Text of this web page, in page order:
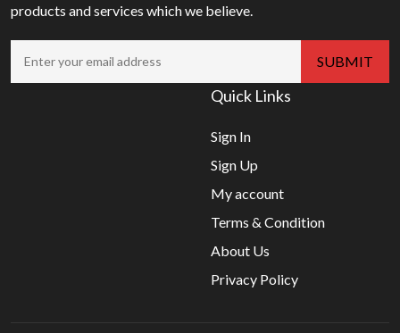
products and services which we believe.
Quick Links
Sign In
Sign Up
My account
Terms & Condition
About Us
Privacy Policy